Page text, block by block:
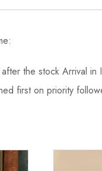
the stock Arrival in
first on priority